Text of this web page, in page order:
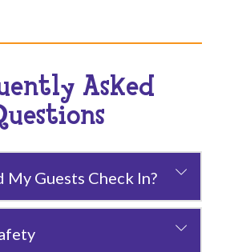
Asked
My Guests Check In?